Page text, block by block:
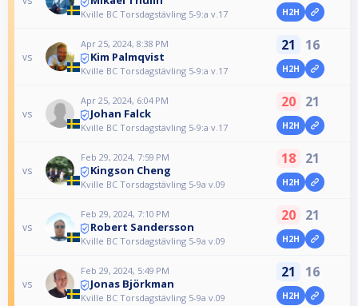
Kville BC Torsdagstävling 5-9:a v.17 H2H
vs
Apr 25, 2024, 8:38 PM
Kim Palmqvist
Kville BC Torsdagstävling 5-9:a v.17
21 16
H2H
vs
Apr 25, 2024, 6:04 PM
Johan Falck
Kville BC Torsdagstävling 5-9:a v.17
20 21
H2H
vs
Feb 29, 2024, 7:59 PM
Kingson Cheng
Kville BC Torsdagstävling 5-9a v.09
18 21
H2H
vs
Feb 29, 2024, 7:10 PM
Robert Sandersson
Kville BC Torsdagstävling 5-9a v.09
20 21
H2H
vs
Feb 29, 2024, 5:49 PM
Jonas Björkman
Kville BC Torsdagstävling 5-9a v.09
21 16
H2H